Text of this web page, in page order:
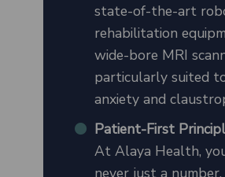
state-of-the-art
rehabilitation
wide-bore MRI
particularly suited
anxiety and
Patient-First
At Alaya Health,